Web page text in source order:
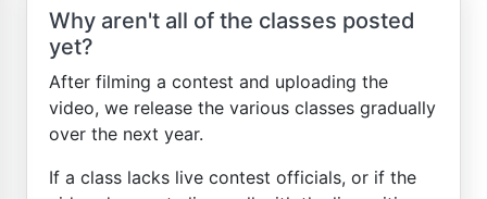
Why aren't all of the classes posted
yet?
After filming a contest and uploading the
video, we release the various classes gradually
over the next year.
If a class lacks live contest officials, or if the